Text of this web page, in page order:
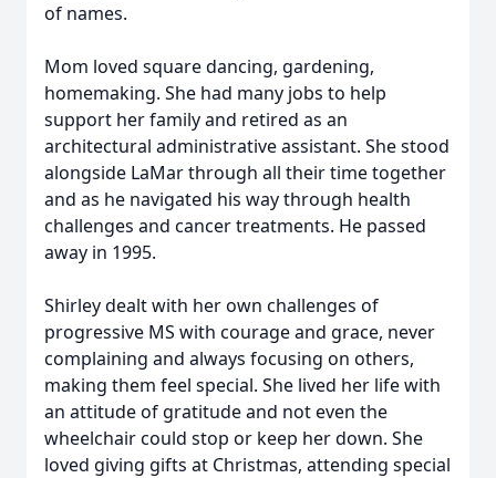
of names.
Mom loved square dancing, gardening,
homemaking. She had many jobs to help
support her family and retired as an
architectural administrative assistant. She stood
alongside LaMar through all their time together
and as he navigated his way through health
challenges and cancer treatments. He passed
away in 1995.
Shirley dealt with her own challenges of
progressive MS with courage and grace, never
complaining and always focusing on others,
making them feel special. She lived her life with
an attitude of gratitude and not even the
wheelchair could stop or keep her down. She
loved giving gifts at Christmas, attending special